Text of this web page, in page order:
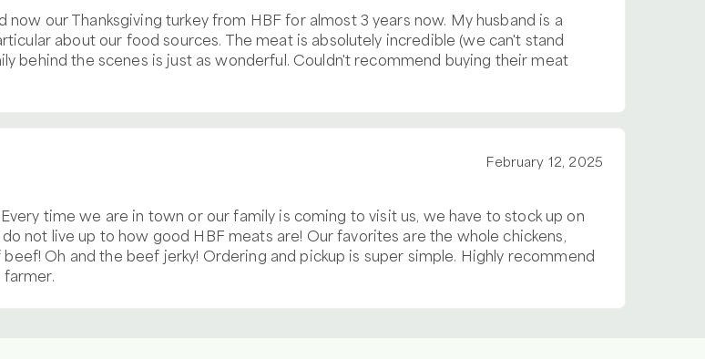
now our Thanksgiving turkey from HBF for almost 3 years now. My husband is a
about our food sources. The meat is absolutely incredible (we can't stand
behind the scenes is just as wonderful. Couldn't recommend buying their meat
February 12, 2025
time we are in town or our family is coming to visit us, we have to stock up on
not live up to how good HBF meats are! Our favorites are the whole chickens,
Oh and the beef jerky! Ordering and pickup is super simple. Highly recommend
farmer.